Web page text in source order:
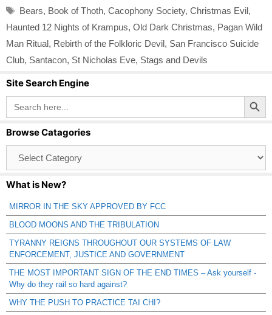
Tags
Bears, Book of Thoth, Cacophony Society, Christmas Evil,
Haunted 12 Nights of Krampus, Old Dark Christmas, Pagan Wild
Man Ritual, Rebirth of the Folkloric Devil, San Francisco Suicide
Club, Santacon, St Nicholas Eve, Stags and Devils
Site Search Engine
Search
for:
Search Button
Browse Catagories
Catagories
What is New?
MIRROR IN THE SKY APPROVED BY FCC
BLOOD MOONS AND THE TRIBULATION
TYRANNY REIGNS THROUGHOUT OUR SYSTEMS OF LAW
ENFORCEMENT, JUSTICE AND GOVERNMENT
THE MOST IMPORTANT SIGN OF THE END TIMES – Ask yourself -
Why do they rail so hard against?
WHY THE PUSH TO PRACTICE TAI CHI?